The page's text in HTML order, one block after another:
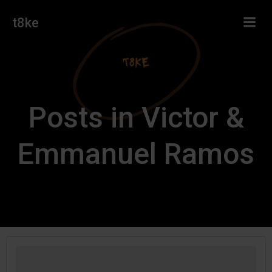
t8ke
Posts in Victor &
Emmanuel Ramos